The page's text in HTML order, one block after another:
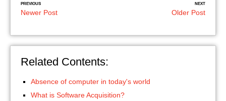
PREVIOUS
Newer Post
NEXT
Older Post
Related Contents:
Absence of computer in today's world
What is Software Acquisition?